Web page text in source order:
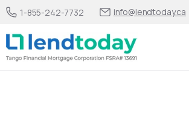
1-855-242-7732 info@lendtoday.ca